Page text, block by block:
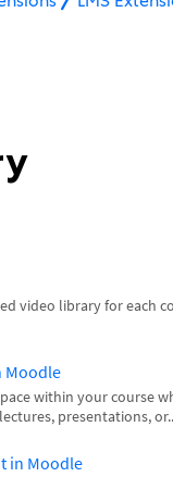
video library for each
Moodle
within your course
presentations,
in Moodle